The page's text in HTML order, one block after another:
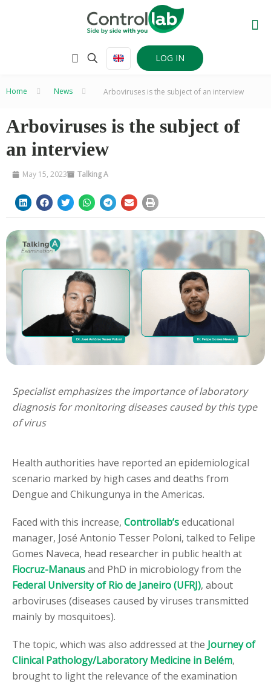
LOG IN
Home News Arboviruses is the subject of an interview
Arboviruses is the subject of
an interview
May 15, 2023 Talking A
Specialist emphasizes the importance of laboratory
diagnosis for monitoring diseases caused by this type
of virus
Health authorities have reported an epidemiological
scenario marked by high cases and deaths from
Dengue and Chikungunya in the Americas.
Faced with this increase, Controllab’seducational
manager, José Antonio Tesser Poloni, talked to Felipe
Gomes Naveca, head researcher in public health at
Fiocruz-Manausand PhD in microbiology from the
Federal University of Rio de Janeiro (UFRJ), about
arboviruses (diseases caused by viruses transmitted
mainly by mosquitoes).
The topic, which was also addressed at the Journey of
Clinical Pathology/Laboratory Medicine in Belém,
brought to light the relevance of the examination